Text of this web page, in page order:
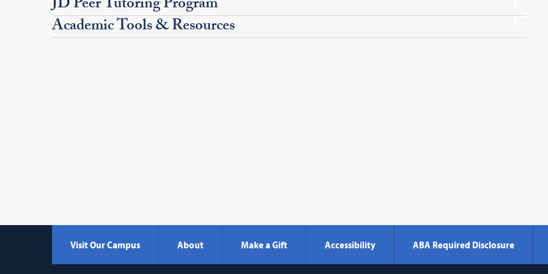
Academic Tools & Resources
Visit Our Campus About Make a Gift Accessibility ABA Required Disclosure